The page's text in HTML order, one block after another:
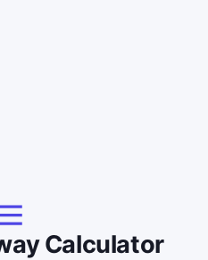
Calculator